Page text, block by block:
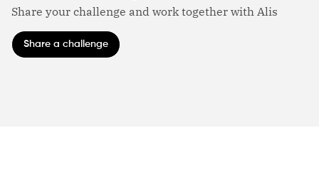
Share your challenge and work together with Alis
Share a challenge